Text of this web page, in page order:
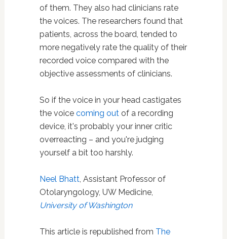
of them. They also had clinicians rate
the voices. The researchers found that
patients, across the board, tended to
more negatively rate the quality of their
recorded voice compared with the
objective assessments of clinicians.
So if the voice in your head castigates
the voice coming outof a recording
device, it's probably your inner critic
overreacting – and you're judging
yourself a bit too harshly.
Neel Bhatt, Assistant Professor of
Otolaryngology, UW Medicine,
University of Washington
This article is republished from The